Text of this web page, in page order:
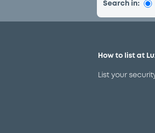
Search in: